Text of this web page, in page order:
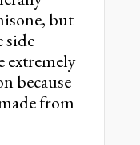
but
side
extremely
because
from